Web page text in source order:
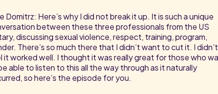
Domitrz: Here’s why I did not break it up. It is such a unique
between these three professionals from the US
discussing sexual violence, respect, training, program,
There’s so much there that I didn’t want to cut it. I didn’t
it worked well. I thought it was really great for those who
able to listen to this all the way through as it naturally
so here’s the episode for you.